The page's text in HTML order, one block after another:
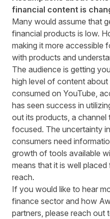
financial content is
Many would assume that
financial products is low.
making it more accessible
with products and
The audience is getting
high level of content
consumed on YouTube,
has seen success in
out its products, a
focused. The uncertainty
consumers need
growth of tools available
means that it is well
reach.
If you would like to hear
finance sector and how
partners, please reach out